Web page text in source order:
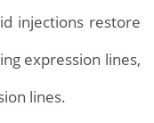
injections restore
expression lines,
lines.